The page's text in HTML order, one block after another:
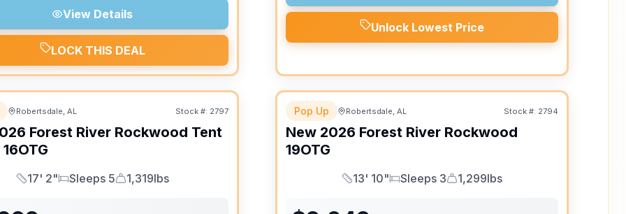
View Details
LOCK THIS DEAL
Unlock Lowest Price
Robertsdale, AL Stock #: 2797
Forest River Rockwood Tent
16OTG
Length
17' 2"
Sleeps
Sleeps 5
Dry Weight
1,319lbs
Pop Up Robertsdale, AL Stock #: 2794
New 2026 Forest River Rockwood
19OTG
Length
13' 10"
Sleeps
Sleeps 3
Dry Weight
1,299lbs